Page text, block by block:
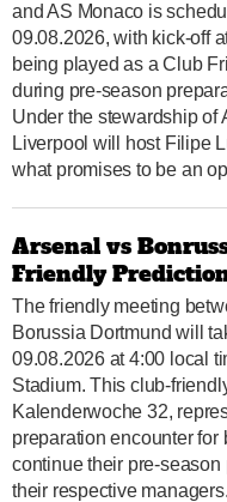
and AS Monaco is
09.08.2026, with kick-off
being played as a Club
during pre-season
Under the stewardship of
Liverpool will host Filipe
what promises to be an
Arsenal vs
Friendly
The friendly meeting
Borussia Dortmund will
09.08.2026 at 4:00 local
Stadium. This club-
Kalenderwoche 32,
preparation encounter for
continue their pre-
their respective